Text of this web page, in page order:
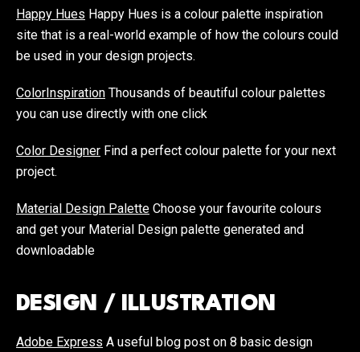
Happy Hues Happy Hues is a colour palette inspiration
site that is a real-world example of how the colours could
be used in your design projects.
ColorInspiration Thousands of beautiful colour palettes
you can use directly with one click
Color Designer Find a perfect colour palette for your next
project.
Material Design Palette Choose your favourite colours
and get your Material Design palette generated and
downloadable
DESIGN / ILLUSTRATION
Adobe Express A useful blog post on 8 basic design